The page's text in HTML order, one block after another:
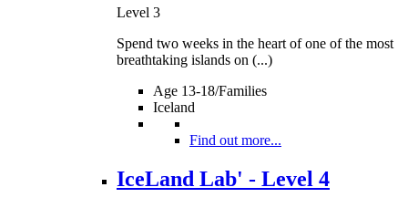
Level 3
Spend two weeks in the heart of one of the most
breathtaking islands on (...)
Age 13-18/Families
Iceland
Find out more...
IceLand Lab' - Level 4